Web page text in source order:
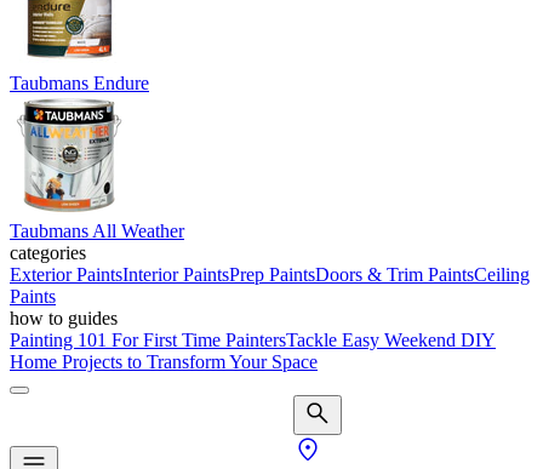
Taubmans Endure
Taubmans All Weather
categories
Exterior PaintsInterior PaintsPrep PaintsDoors & Trim PaintsCeiling
Paints
how to guides
Painting 101 For First Time PaintersTackle Easy Weekend DIY
Home Projects to Transform Your Space